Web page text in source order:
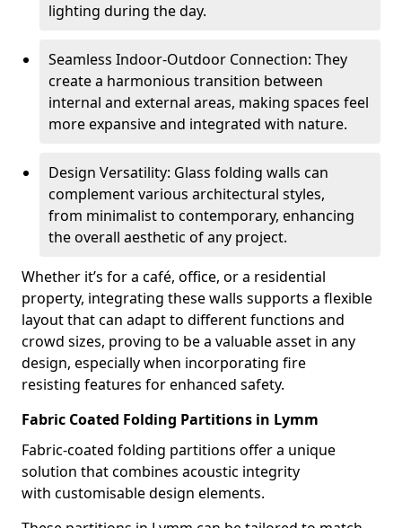
lighting during the day.
Seamless Indoor-Outdoor Connection: They
create a harmonious transition between
internal and external areas, making spaces feel
more expansive and integrated with nature.
Design Versatility: Glass folding walls can
complement various architectural styles,
from minimalist to contemporary, enhancing
the overall aesthetic of any project.
Whether it’s for a café, office, or a residential
property, integrating these walls supports a flexible
layout that can adapt to different functions and
crowd sizes, proving to be a valuable asset in any
design, especially when incorporating fire
resisting features for enhanced safety.
Fabric Coated Folding Partitions in Lymm
Fabric-coated folding partitions offer a unique
solution that combines acoustic integrity
with customisable design elements.